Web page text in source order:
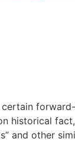
fact,
and other